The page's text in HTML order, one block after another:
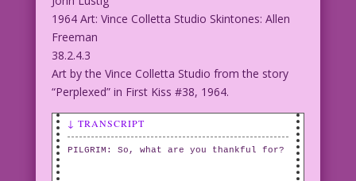
1964 Art: Vince Colletta Studio Skintones: Allen
Freeman
38.2.4.3
Art by the Vince Colletta Studio from the story
“Perplexed” in First Kiss #38, 1964.
↓ TRANSCRIPT
PILGRIM: So, what are you thankful for?